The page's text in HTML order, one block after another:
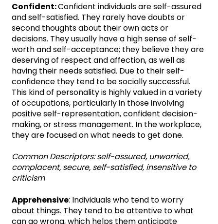
Confident:Confident individuals are self-assured
and self-satisfied. They rarely have doubts or
second thoughts about their own acts or
decisions. They usually have a high sense of self-
worth and self-acceptance; they believe they are
deserving of respect and affection, as well as
having their needs satisfied. Due to their self-
confidence they tend to be socially successful.
This kind of personality is highly valued in a variety
of occupations, particularly in those involving
positive self-representation, confident decision-
making, or stress management. In the workplace,
they are focused on what needs to get done.
Common Descriptors:self-assured, unworried,
complacent, secure, self-satisfied, insensitive to
criticism
Apprehensive: Individuals who tend to worry
about things. They tend to be attentive to what
can go wrong, which helps them anticipate